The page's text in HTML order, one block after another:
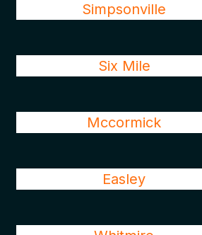
Simpsonville
Six Mile
Mccormick
Easley